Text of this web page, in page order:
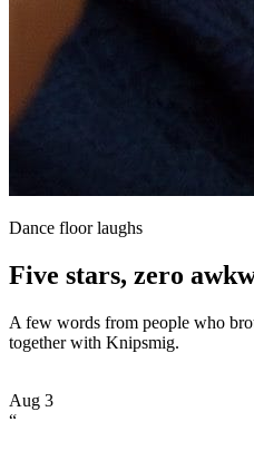
Dance floor laughs
Five stars, zero
A few words from people who
together with Knipsmig.
Aug 3
“